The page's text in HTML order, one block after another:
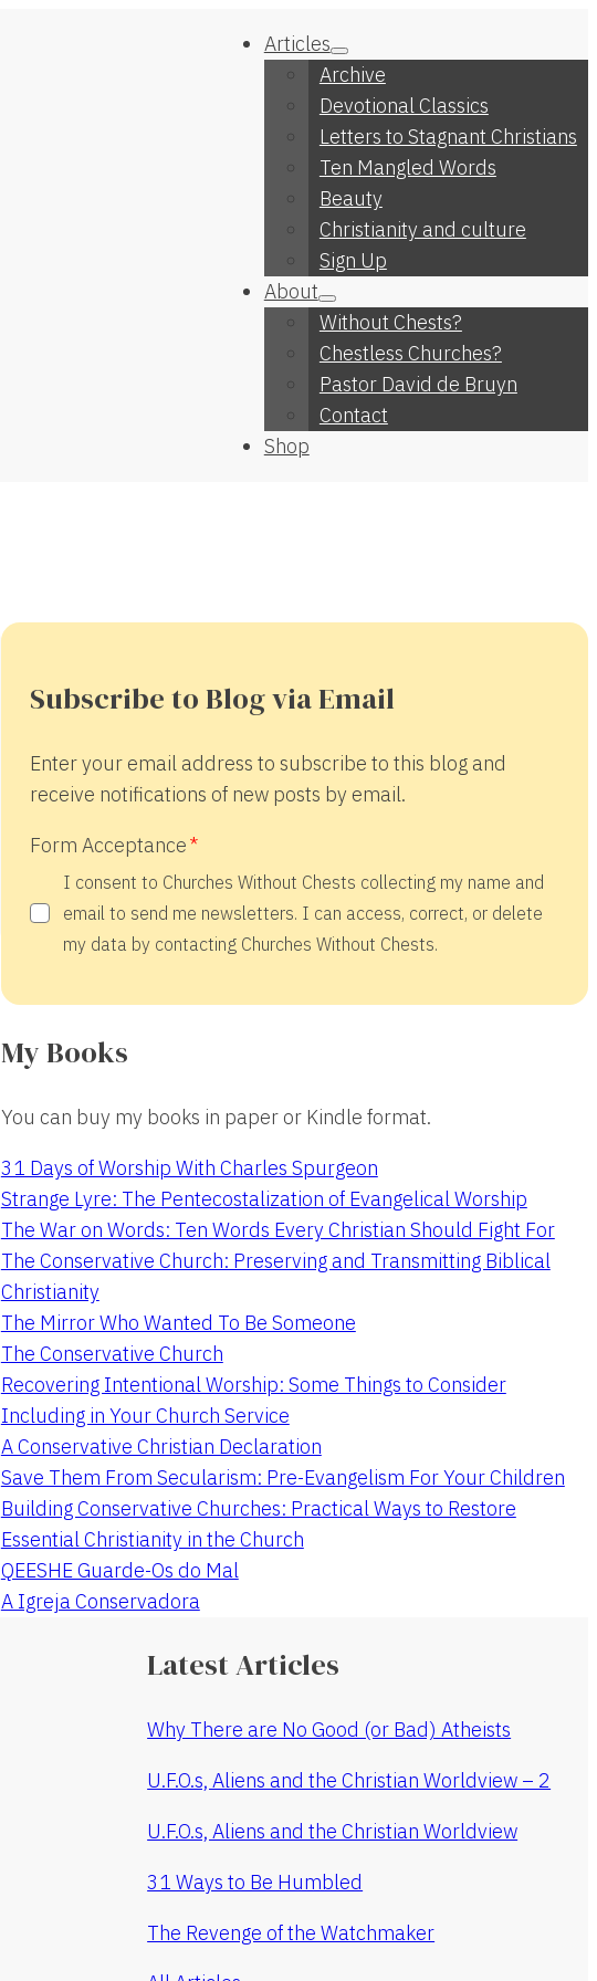
Articles
Archive
Devotional Classics
Letters to Stagnant Christians
Ten Mangled Words
Beauty
Christianity and culture
Sign Up
About
Without Chests?
Chestless Churches?
Pastor David de Bruyn
Contact
Shop
Subscribe to Blog via Email
Enter your email address to subscribe to this blog and
receive notifications of new posts by email.
Form Acceptance
I consent to Churches Without Chests collecting my name and
email to send me newsletters. I can access, correct, or delete
my data by contacting Churches Without Chests.
My Books
You can buy my books in paper or Kindle format.
31 Days of Worship With Charles Spurgeon
Strange Lyre: The Pentecostalization of Evangelical Worship
The War on Words: Ten Words Every Christian Should Fight For
The Conservative Church: Preserving and Transmitting Biblical
Christianity
The Mirror Who Wanted To Be Someone
The Conservative Church
Recovering Intentional Worship: Some Things to Consider
Including in Your Church Service
A Conservative Christian Declaration
Save Them From Secularism: Pre-Evangelism For Your Children
Building Conservative Churches: Practical Ways to Restore
Essential Christianity in the Church
QEESHE Guarde-Os do Mal
A Igreja Conservadora
Latest Articles
Why There are No Good (or Bad) Atheists
U.F.O.s, Aliens and the Christian Worldview – 2
U.F.O.s, Aliens and the Christian Worldview
31 Ways to Be Humbled
The Revenge of the Watchmaker